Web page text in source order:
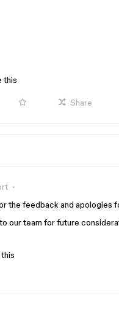
this
Share
the feedback and apologies
our team for future